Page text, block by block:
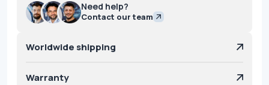
Need help?
Contact our team
Worldwide shipping
Warranty